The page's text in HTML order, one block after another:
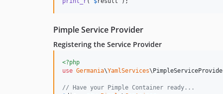
Pimple Service Provider
Registering the Service Provider
<?php
use Germania\YamlServices\
// Have your Pimple Container ready...